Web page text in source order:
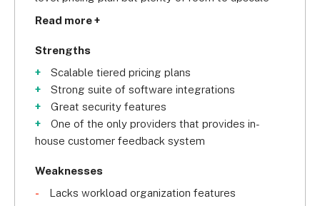
onto one of its higher tiers when your business
Read more +
Strengths
Scalable tiered pricing plans
Strong suite of software integrations
Great security features
One of the only providers that provides in-
house customer feedback system
Weaknesses
Lacks workload organization features